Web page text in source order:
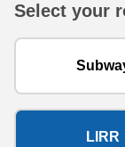
Select your
LIRR